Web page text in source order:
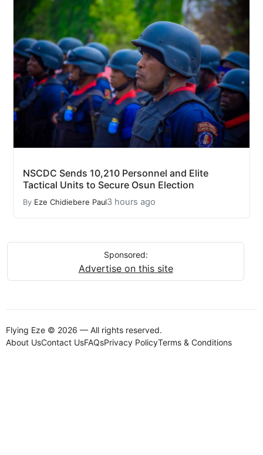
NSCDC Sends 10,210 Personnel and Elite
Tactical Units to Secure Osun Election
By Eze Chidiebere Paul3 hours ago
Sponsored:
Advertise on this site
Flying Eze © 2026 — All rights reserved.
About UsContact UsFAQsPrivacy PolicyTerms & Conditions